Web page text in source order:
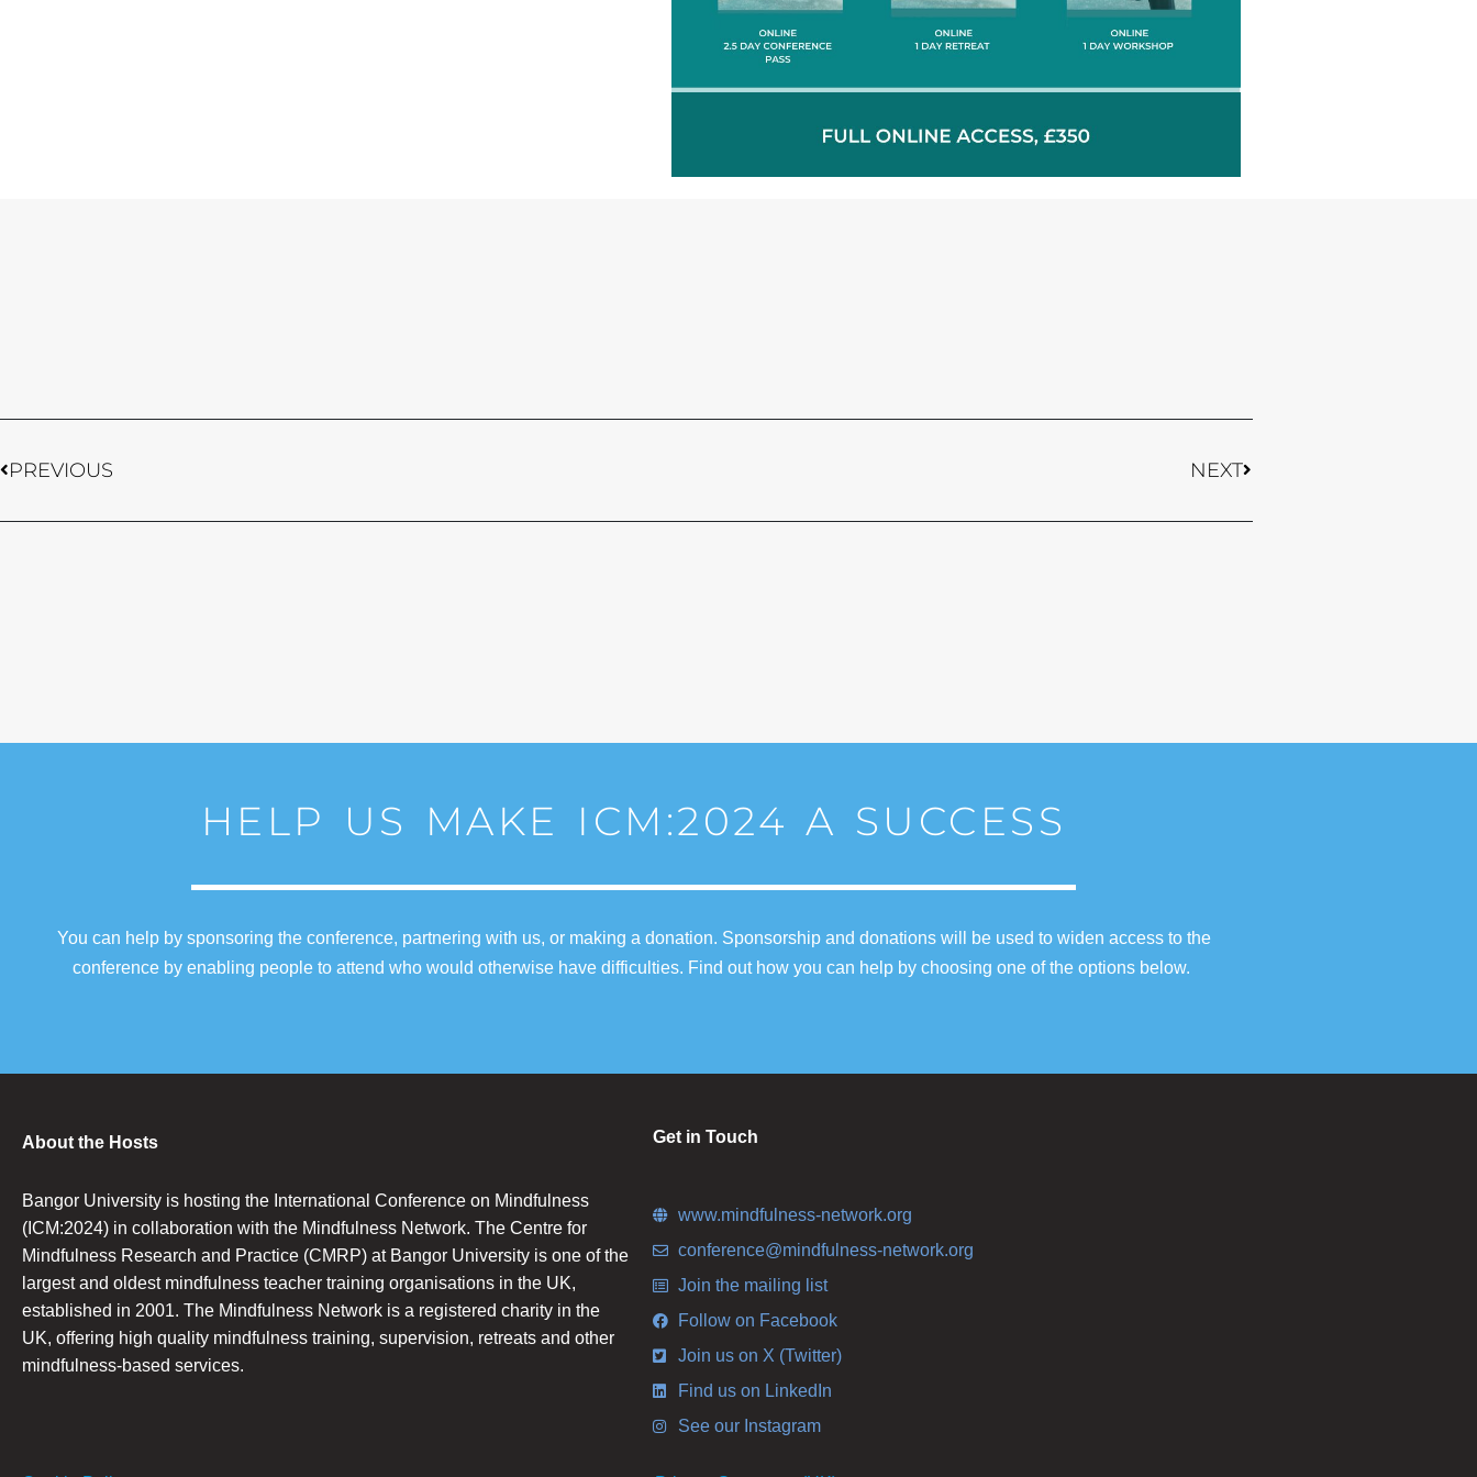
PREVIOUS NEXT
HELP US MAKE ICM:2024 A SUCCESS
You can help by sponsoring the conference, partnering with us, or making a donation. Sponsorship and donations will be used to widen access to the
conference by enabling people to attend who would otherwise have difficulties. Find out how you can help by choosing one of the options below.
About the Hosts
Bangor University is hosting the International Conference on Mindfulness
(ICM:2024) in collaboration with the Mindfulness Network. The Centre for
Mindfulness Research and Practice (CMRP) at Bangor University is one of the
largest and oldest mindfulness teacher training organisations in the UK,
established in 2001. The Mindfulness Network is a registered charity in the
UK, offering high quality mindfulness training, supervision, retreats and other
mindfulness-based services.
Get in Touch
www.mindfulness-network.org
conference@mindfulness-network.org
Join the mailing list
Follow on Facebook
Join us on X (Twitter)
Find us on LinkedIn
See our Instagram